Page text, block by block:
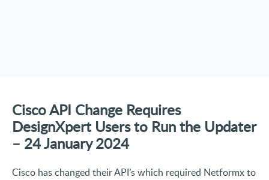
Cisco API Change Requires
DesignXpert Users to Run the Updater
– 24 January 2024
Cisco has changed their API’s which required Netformx to